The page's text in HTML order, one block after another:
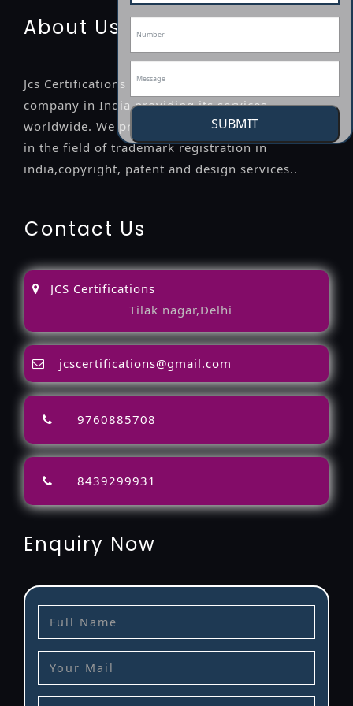
SUBMIT
About Us
Jcs Certifications is a leading professional
company in India providing its services
worldwide. We provide legal advice to the clients
in the field of trademark registration in
india,copyright, patent and design services..
Contact Us
JCS Certifications
Tilak nagar,Delhi
jcscertifications@gmail.com
9760885708
8439299931
Enquiry Now